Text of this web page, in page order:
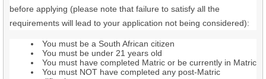
before applying (please note that failure to satisfy all the
requirements will lead to your application not being considered):
You must be a South African citizen
You must be under 21 years old
You must have completed Matric or be currently in Matric
You must NOT have completed any post-Matric